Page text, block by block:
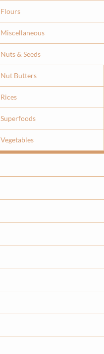
Flours
Miscellaneous
Nuts & Seeds
Nut Butters
Rices
Superfoods
Vegetables